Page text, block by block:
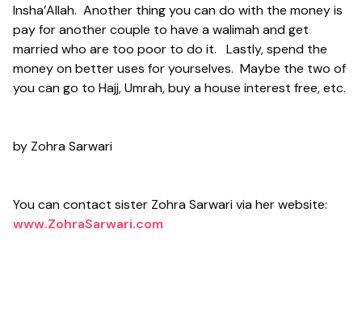
Insha’Allah. Another thing you can do with the money is
pay for another couple to have a walimah and get
married who are too poor to do it. Lastly, spend the
money on better uses for yourselves. Maybe the two of
you can go to Hajj, Umrah, buy a house interest free, etc.
by Zohra Sarwari
You can contact sister Zohra Sarwari via her website:
www.ZohraSarwari.com